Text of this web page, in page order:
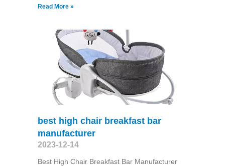
Read More »
best high chair breakfast bar
manufacturer
2023-12-14
Best High Chair Breakfast Bar Manufacturer